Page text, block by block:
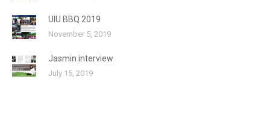
UIU BBQ 2019
November 5, 2019
Jasmin interview
July 15, 2019